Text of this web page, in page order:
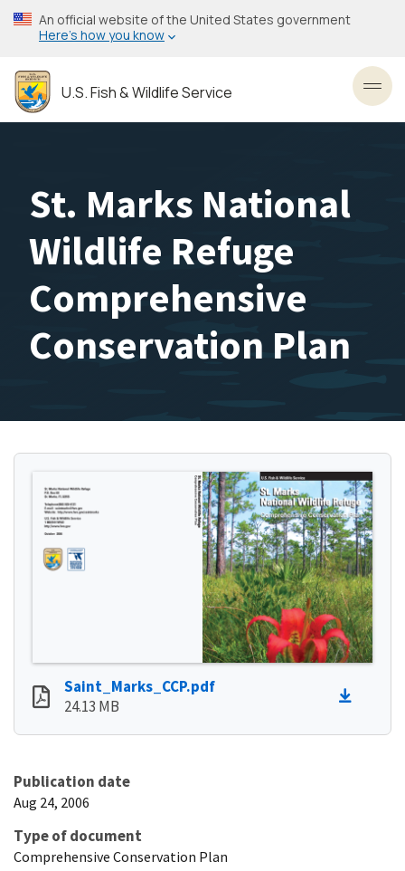
Skip
to
content
An official website of the United States government
Here’s how you know
U.S. Fish & Wildlife Service
St. Marks National
Wildlife Refuge
Comprehensive
Conservation Plan
Saint_Marks_CCP.pdf
24.13 MB
Publication date
Aug 24, 2006
Type of document
Comprehensive Conservation Plan